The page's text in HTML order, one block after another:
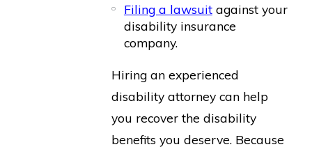
Filing a lawsuitagainst your
disability insurance
company.
Hiring an experienced
disability attorney can help
you recover the disability
benefits you deserve. Because